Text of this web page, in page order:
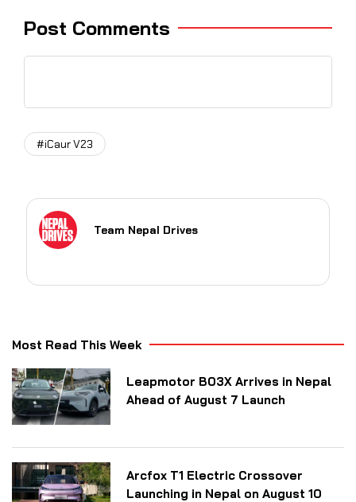
Post Comments
#iCaur V23
Team Nepal Drives
Most Read This Week
Leapmotor B03X Arrives in Nepal
Ahead of August 7 Launch
Arcfox T1 Electric Crossover
Launching in Nepal on August 10